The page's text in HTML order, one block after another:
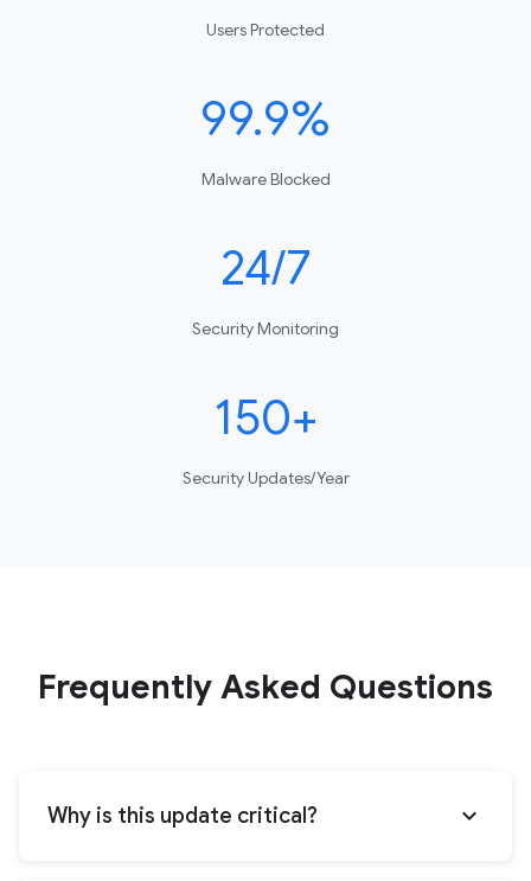
Users Protected
99.9%
Malware Blocked
24/7
Security Monitoring
150+
Security Updates/Year
Frequently Asked Questions
Why is this update critical? expand_more